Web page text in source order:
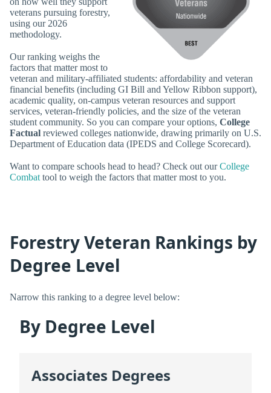
veterans pursuing forestry,
using our 2026
methodology.
Our ranking weighs the
factors that matter most to
veteran and military-affiliated students: affordability and veteran
financial benefits (including GI Bill and Yellow Ribbon support),
academic quality, on-campus veteran resources and support
services, veteran-friendly policies, and the size of the veteran
student community. So you can compare your options, College
Factual reviewed colleges nationwide, drawing primarily on U.S.
Department of Education data (IPEDS and College Scorecard).
Want to compare schools head to head? Check out ourCollege
Combat tool to weigh the factors that matter most to you.
Forestry Veteran Rankings by
Degree Level
Narrow this ranking to a degree level below:
By Degree Level
Associates Degrees